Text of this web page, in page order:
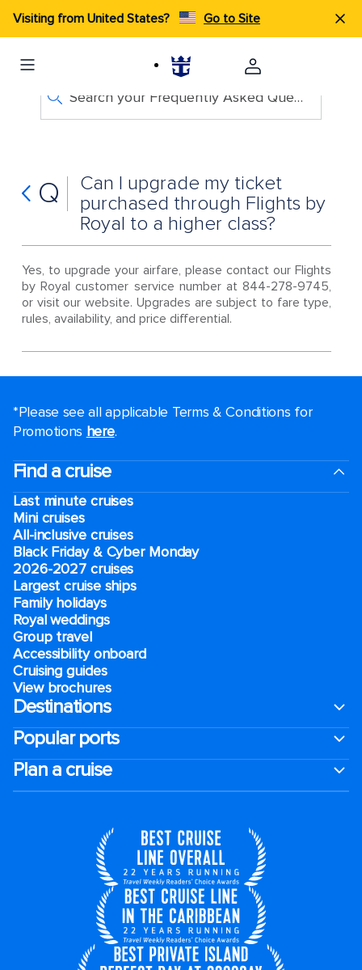
Visiting from United States? Go to Site
Search your Frequently Asked Questions
Q
Can I upgrade my ticket
purchased through Flights by
Royal to a higher class?
Yes, to upgrade your airfare, please contact our Flights
by Royal customer service number at 844-278-9745,
or visit our website. Upgrades are subject to fare type,
rules, availability, and price differential.
*Please see all applicable Terms & Conditions for
Promotions here.
Find a cruise
Last minute cruises
Mini cruises
All-inclusive cruises
Black Friday & Cyber Monday
2026-2027 cruises
Largest cruise ships
Family holidays
Royal weddings
Group travel
Accessibility onboard
Cruising guides
View brochures
Destinations
Popular ports
Plan a cruise